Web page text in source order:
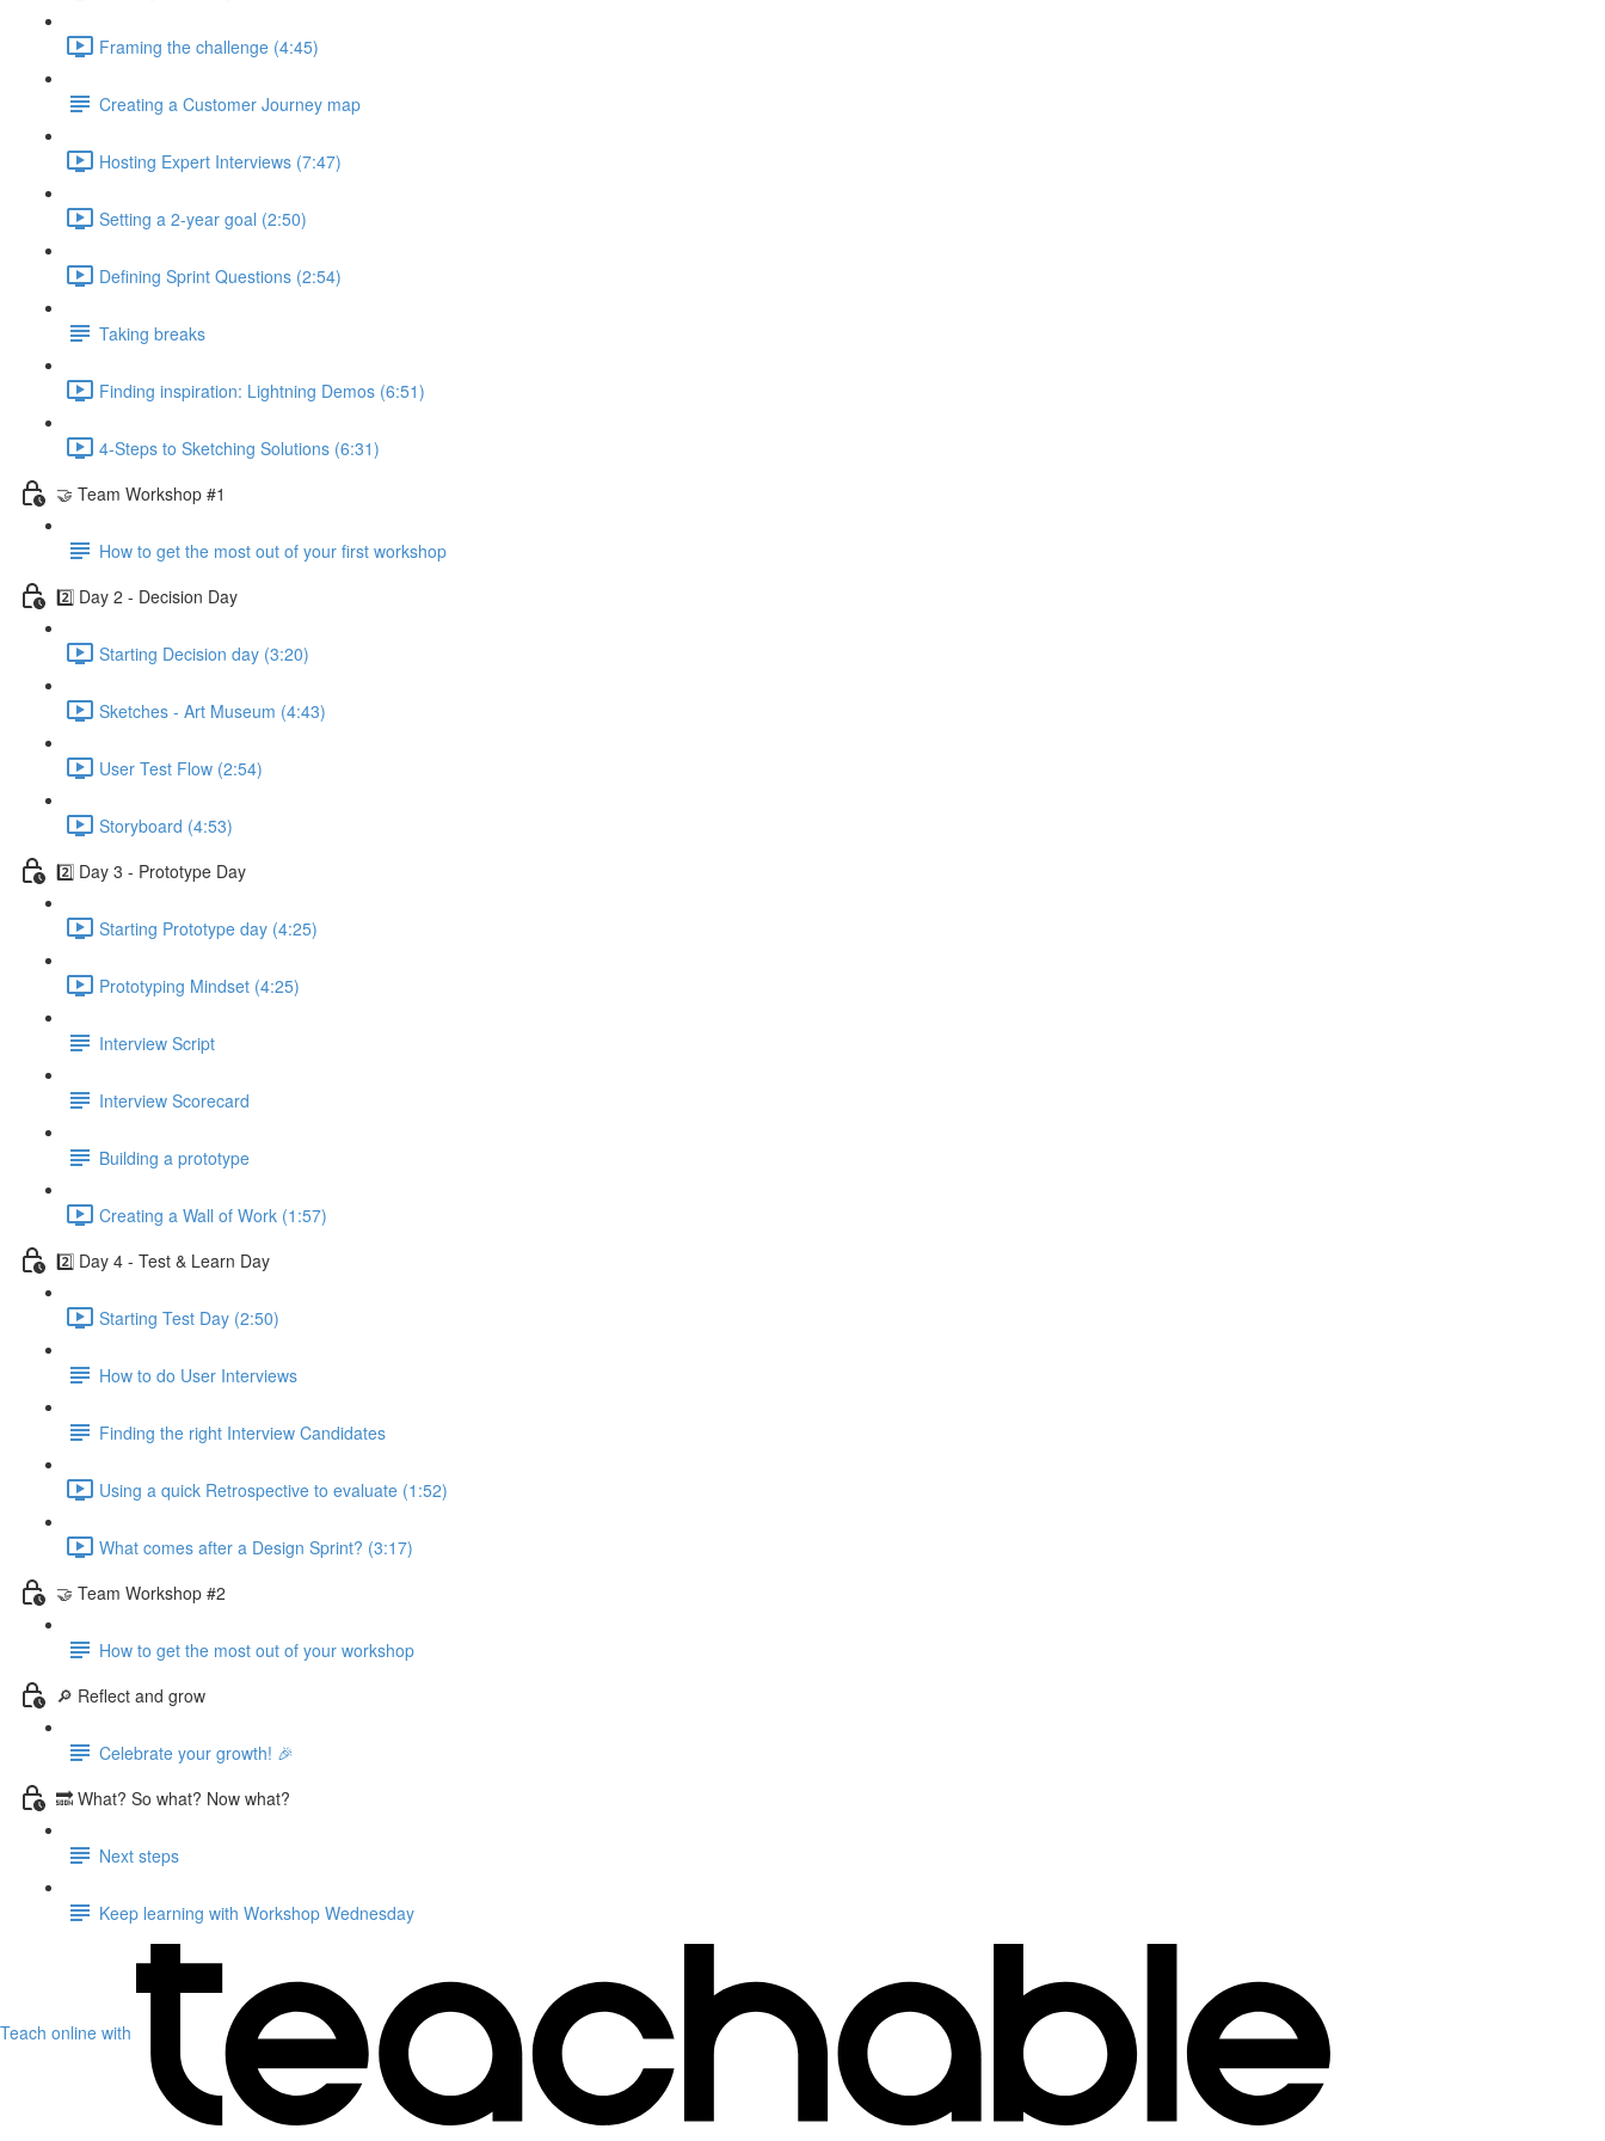
Framing the challenge (4:45)
Creating a Customer Journey map
Hosting Expert Interviews (7:47)
Setting a 2-year goal (2:50)
Defining Sprint Questions (2:54)
Taking breaks
Finding inspiration: Lightning Demos (6:51)
4-Steps to Sketching Solutions (6:31)
🤝 Team Workshop #1
How to get the most out of your first workshop
2️⃣ Day 2 - Decision Day
Starting Decision day (3:20)
Sketches - Art Museum (4:43)
User Test Flow (2:54)
Storyboard (4:53)
2️⃣ Day 3 - Prototype Day
Starting Prototype day (4:25)
Prototyping Mindset (4:25)
Interview Script
Interview Scorecard
Building a prototype
Creating a Wall of Work (1:57)
2️⃣ Day 4 - Test & Learn Day
Starting Test Day (2:50)
How to do User Interviews
Finding the right Interview Candidates
Using a quick Retrospective to evaluate (1:52)
What comes after a Design Sprint? (3:17)
🤝 Team Workshop #2
How to get the most out of your workshop
🔎 Reflect and grow
Celebrate your growth! 🎉
🔜 What? So what? Now what?
Next steps
Keep learning with Workshop Wednesday
Teach online with